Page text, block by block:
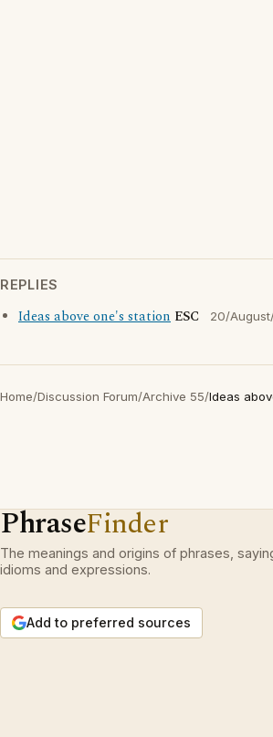
REPLIES
Ideas above one's station ESC 20/
Home/Discussion Forum/Archive 55/Ideas
PhraseFinder
The meanings and origins of phrases,
idioms and expressions.
Add to preferred sources